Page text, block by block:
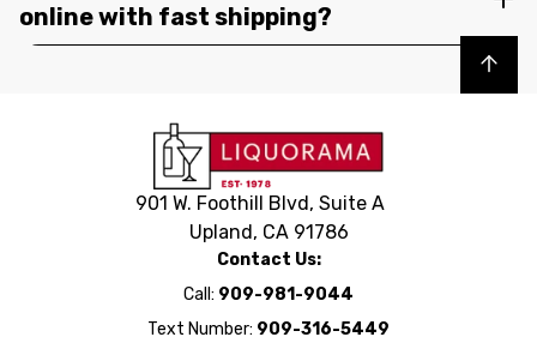
online with fast shipping?
Back to top
901 W. Foothill Blvd, Suite A
Upland, CA 91786
Contact Us:
Call: 909-981-9044
Text Number: 909-316-5449